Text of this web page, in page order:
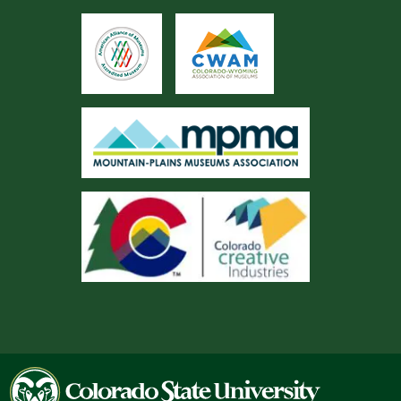
Colorado
State